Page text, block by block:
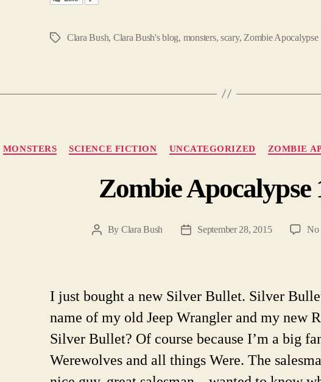
Tags Clara Bush, Clara Bush's blog, monsters, scary, Zombie Apocalypse
Categories
MONSTERS SCIENCE FICTION UNCATEGORIZED ZOMBIE
Zombie Apocalypse
PostBy Clara Bush
PostSeptember 28, 2015 No
I just bought a new Silver Bullet. Silver
name of my old Jeep Wrangler and my new
Silver Bullet? Of course because I’m a big
Werewolves and all things Were. The